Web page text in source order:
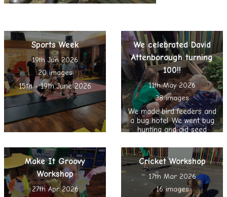
Sports Week
19th Jun 2026
20 images
15th - 19th June 2026
We celebrated David
Attenborough turning
100!!
11th May 2026
38 images
We made bird feeders and
a bug hotel. We went bug
hunting and did seed
and spent time in the
Sensory Garden
Make It Groovy
Workshop
27th Apr 2026
Cricket Workshop
17th Mar 2026
16 images